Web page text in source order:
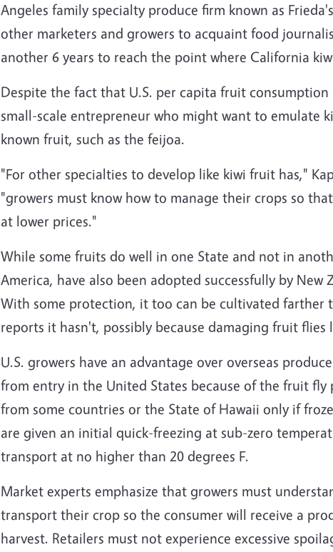
Angeles family specialty produce firm known as
other marketers and growers to acquaint food
another 6 years to reach the point where California
Despite the fact that U.S. per capita fruit
small-scale entrepreneur who might want to emulate
known fruit, such as the feijoa.
"For other specialties to develop like kiwi fruit has,"
"growers must know how to manage their crops so
at lower prices."
While some fruits do well in one State and not in
America, have also been adopted successfully by New
With some protection, it too can be cultivated
reports it hasn't, possibly because damaging fruit flies
U.S. growers have an advantage over overseas
from entry in the United States because of the fruit
from some countries or the State of Hawaii only if
are given an initial quick-freezing at sub-zero
transport at no higher than 20 degrees F.
Market experts emphasize that growers must
transport their crop so the consumer will receive a
harvest. Retailers must not experience excessive